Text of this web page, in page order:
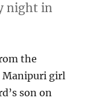
night in
the
Manipuri girl
son on